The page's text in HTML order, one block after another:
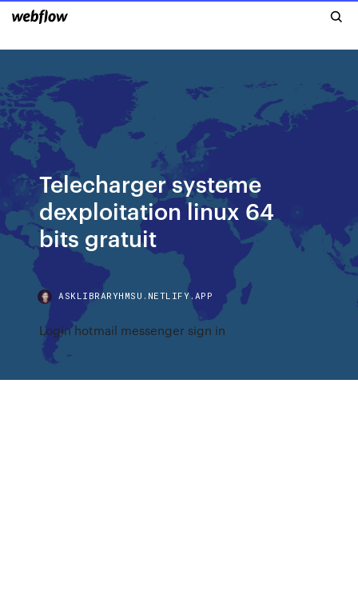
Telecharger systeme
dexploitation linux 64
bits gratuit
ASKLIBRARYHMSU.NETLIFY.APP
Login hotmail messenger sign in